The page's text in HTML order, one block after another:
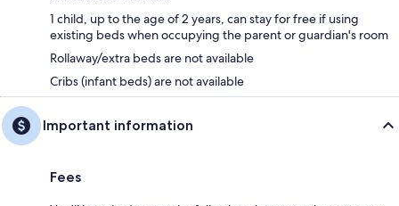
1 child, up to the age of 2 years, can stay for free if using
existing beds when occupying the parent or guardian's room
Rollaway/extra beds are not available
Cribs (infant beds) are not available
Important information
Fees